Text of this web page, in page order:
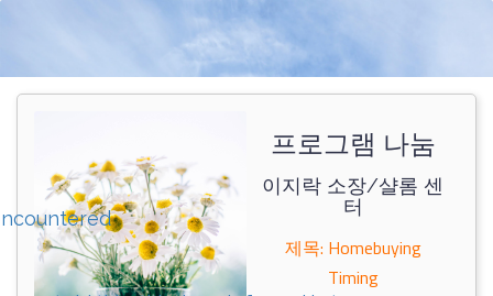
프로그램 나눔
이지락 소장/샬롬 센
터
제목: Homebuying
Timing